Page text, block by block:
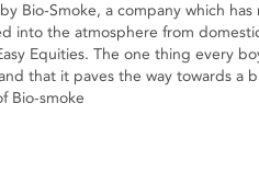
Bio-Smoke, a company which
into the atmosphere from
Equities. The one thing every
that it paves the way towards a
Bio-smoke